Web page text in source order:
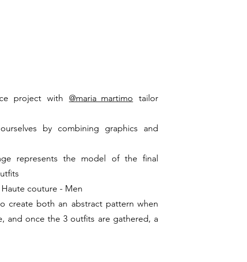
project with @maria_martimo tailor
by combining graphics and
represents the model of the final
couture - Men
create both an abstract pattern when
and once the 3 outfits are gathered, a